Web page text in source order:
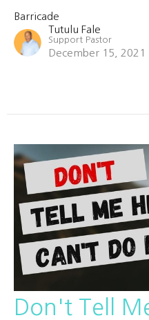
Barricade
Tutulu Fale
Support Pastor
December 15, 2021
Don't Tell